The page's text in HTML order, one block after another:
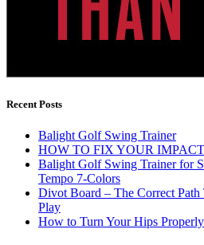
Recent Posts
Balight Golf Swing Trainer
HOW TO FIX YOUR
Balight Golf Swing Trainer for
Tempo 7-Colors
Divot Board – The Correct Path
Play
How to Turn Your Hips Properly